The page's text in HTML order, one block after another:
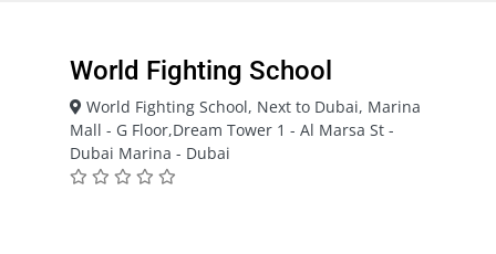
World Fighting School
World Fighting School, Next to Dubai, Marina
Mall - G Floor,Dream Tower 1 - Al Marsa St -
Dubai Marina - Dubai